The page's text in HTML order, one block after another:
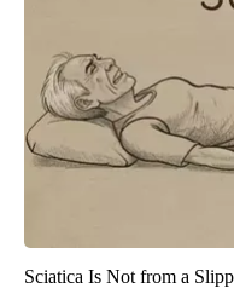
Sciatica Is Not from a